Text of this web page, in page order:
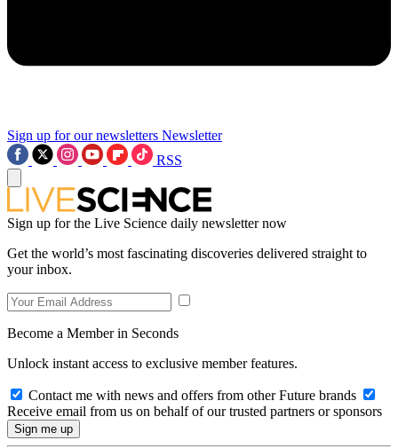
Sign up for our newsletters Newsletter
RSS
Sign up for the Live Science daily newsletter now
Get the world’s most fascinating discoveries delivered straight to
your inbox.
Become a Member in Seconds
Unlock instant access to exclusive member features.
Contact me with news and offers from other Future brands
Receive email from us on behalf of our trusted partners or sponsors